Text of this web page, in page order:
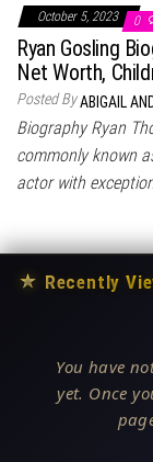
October 5, 2023 0
Ryan Gosling
Net Worth,
Posted ByABIGAIL
Biography Ryan
commonly known
actor with
★ Recently
You have
yet. Once